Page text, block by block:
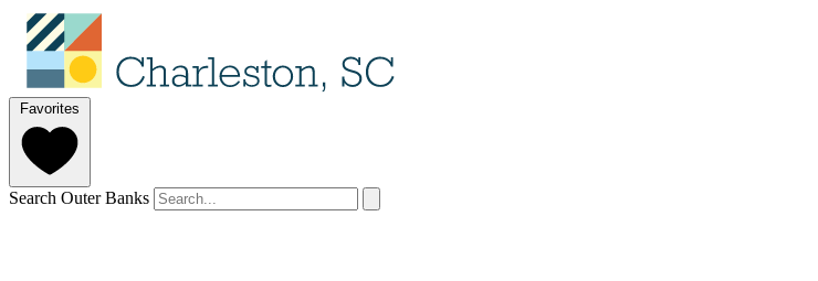
Favorites
Search Outer Banks